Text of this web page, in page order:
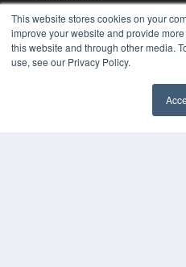
This website stores cookies on your
improve your website and provide
this website and through other media.
use, see our Privacy Policy.
Podcasts
Webinars
White Papers
Videos